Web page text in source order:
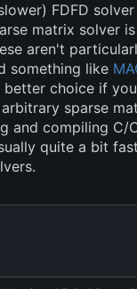
FDFD
matrix solver
aren't
something like
better choice if
sparse
and compiling C/
quite a bit